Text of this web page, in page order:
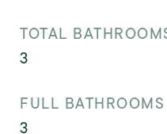
TOTAL
3
FULL BATHROOMS
3